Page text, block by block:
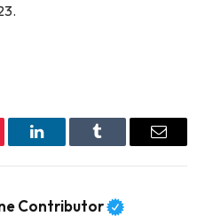
LinkedInTumblr Email
Contributor